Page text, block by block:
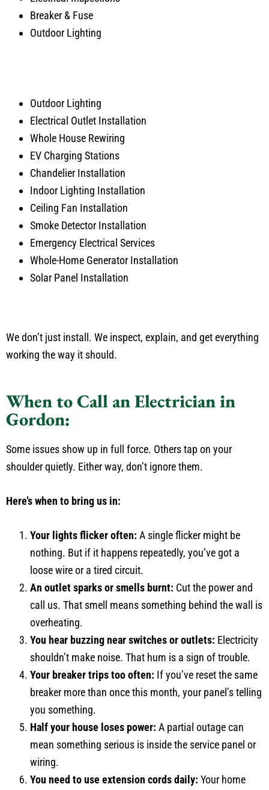
Breaker & Fuse
Outdoor Lighting
Outdoor Lighting
Electrical Outlet Installation
Whole House Rewiring
EV Charging Stations
Chandelier Installation
Indoor Lighting Installation
Ceiling Fan Installation
Smoke Detector Installation
Emergency Electrical Services
Whole-Home Generator Installation
Solar Panel Installation
We don’t just install. We inspect, explain, and get everything
working the way it should.
When to Call an Electrician in
Gordon:
Some issues show up in full force. Others tap on your
shoulder quietly. Either way, don’t ignore them.
Here’s when to bring us in:
Your lights flicker often: A single flicker might be
nothing. But if it happens repeatedly, you’ve got a
loose wire or a tired circuit.
An outlet sparks or smells burnt: Cut the power and
call us. That smell means something behind the wall is
overheating.
You hear buzzing near switches or outlets: Electricity
shouldn’t make noise. That hum is a sign of trouble.
Your breaker trips too often: If you’ve reset the same
breaker more than once this month, your panel’s telling
you something.
Half your house loses power: A partial outage can
mean something serious is inside the service panel or
wiring.
You need to use extension cords daily: Your home